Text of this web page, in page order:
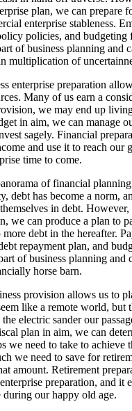
plan, we can prepare
enterprise stableness.
policies, and budgeting
of business planning and
multiplication of
enterprise preparation
Many of us earn a
we may end up
in aim, we can manage
sagely. Financial
and use it to reach our
time to come.
of financial
debt has become a norm,
in debt.
we can produce a plan to
debt in the hereafter.
repayment plan, and
of business planning and
horse barn.
provision allows us to
like a remote world, but
electric sander our
plan in aim, we can
we need to take to achieve
we need to save for
amount. Retirement
preparation, and it
our happy old age.